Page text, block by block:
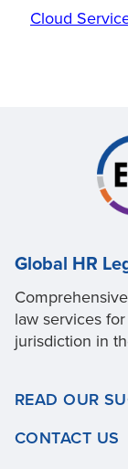
Cloud
Global HR
law services
jurisdiction in
READ OUR
CONTACT US